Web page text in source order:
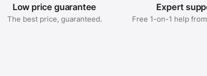
Low price guarantee
The best price, guaranteed.
Expert
Free 1-on-1 help